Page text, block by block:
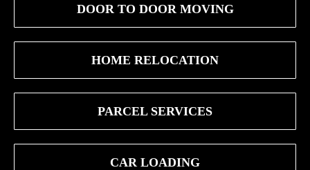
DOOR TO DOOR MOVING
HOME RELOCATION
PARCEL SERVICES
CAR LOADING